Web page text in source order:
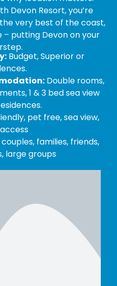
Devon Resort, you’re
very best of the coast,
putting Devon on your
Budget, Superior or
Double rooms,
1 & 3 bed sea view
pet free, sea view,
couples, families, friends,
large groups